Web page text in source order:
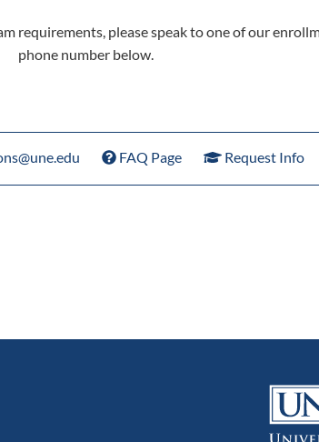
requirements, please speak to one of our
phone number below.
FAQ Page Request Info